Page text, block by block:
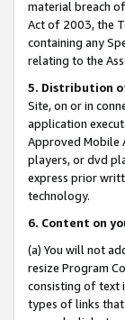
material breach
Act of 2003, the
containing any
relating to the
5. Distribution
Site, on or in
application
Approved Mobile
players, or dvd
express prior
technology.
6. Content on
(a) You will not
resize Program
consisting of text
types of links that